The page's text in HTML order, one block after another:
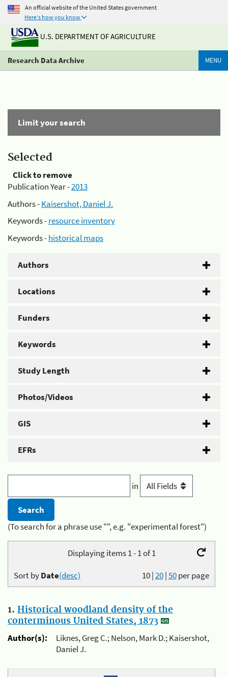
An official website of the United States government
Here's how you know
U.S. DEPARTMENT OF AGRICULTURE
Research Data Archive MENU
Limit your search
Selected
Click to remove
Publication Year -2013
Authors -Kaisershot, Daniel J.
Keywords -resource inventory
Keywords -historical maps
Authors
Locations
Funders
Keywords
Study Length
Photos/Videos
GIS
EFRs
in
(To search for a phrase use "", e.g. "experimental forest")
Displaying items 1 - 1 of 1
10|20|50per page
Sort byDate(desc)
1. Historical woodland density of the
conterminous United States, 1873
Author(s):
Liknes, Greg C.; Nelson, Mark D.; Kaisershot,
Daniel J.